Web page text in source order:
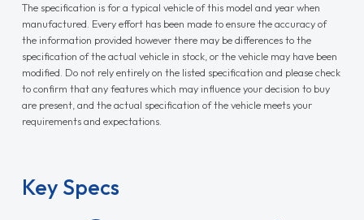
The specification is for a typical vehicle of this model and year when
manufactured. Every effort has been made to ensure the accuracy of
the information provided however there may be differences to the
specification of the actual vehicle in stock, or the vehicle may have been
modified. Do not rely entirely on the listed specification and please check
to confirm that any features which may influence your decision to buy
are present, and the actual specification of the vehicle meets your
requirements and expectations.
Key Specs